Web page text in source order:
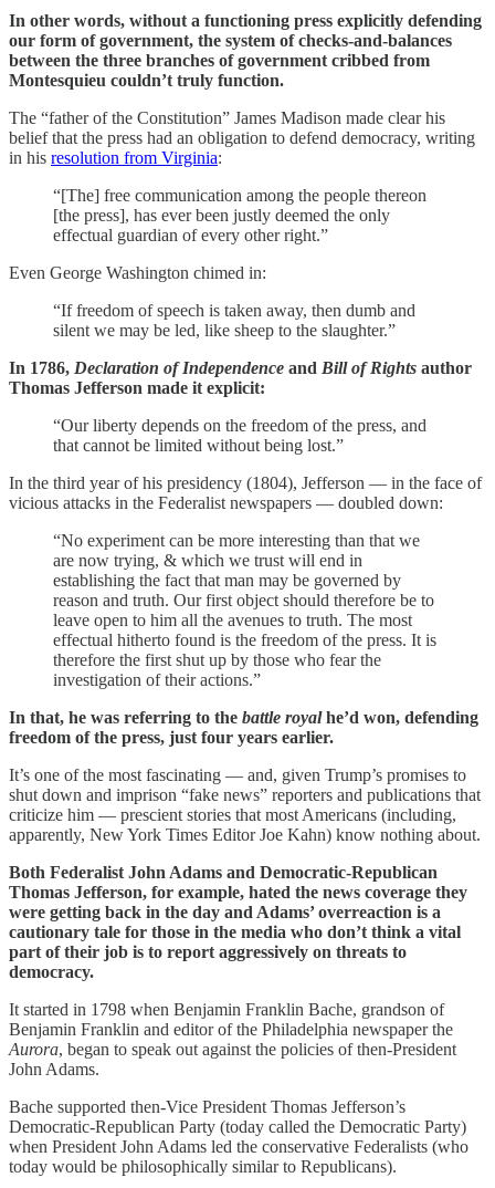
In other words, without a functioning press explicitly defending
our form of government, the system of checks-and-balances
between the three branches of government cribbed from
Montesquieu couldn’t truly function.
The “father of the Constitution” James Madison made clear his
belief that the press had an obligation to defend democracy, writing
in his resolution from Virginia:
“[The] free communication among the people thereon
[the press], has ever been justly deemed the only
effectual guardian of every other right.”
Even George Washington chimed in:
“If freedom of speech is taken away, then dumb and
silent we may be led, like sheep to the slaughter.”
In 1786, Declaration of Independence and Bill of Rights author
Thomas Jefferson made it explicit:
“Our liberty depends on the freedom of the press, and
that cannot be limited without being lost.”
In the third year of his presidency (1804), Jefferson — in the face of
vicious attacks in the Federalist newspapers — doubled down:
“No experiment can be more interesting than that we
are now trying, & which we trust will end in
establishing the fact that man may be governed by
reason and truth. Our first object should therefore be to
leave open to him all the avenues to truth. The most
effectual hitherto found is the freedom of the press. It is
therefore the first shut up by those who fear the
investigation of their actions.”
In that, he was referring to the battle royalhe’d won, defending
freedom of the press, just four years earlier.
It’s one of the most fascinating — and, given Trump’s promises to
shut down and imprison “fake news” reporters and publications that
criticize him — prescient stories that most Americans (including,
apparently, New York Times Editor Joe Kahn) know nothing about.
Both Federalist John Adams and Democratic-Republican
Thomas Jefferson, for example, hated the news coverage they
were getting back in the day and Adams’ overreaction is a
cautionary tale for those in the media who don’t think a vital
part of their job is to report aggressively on threats to
democracy.
It started in 1798 when Benjamin Franklin Bache, grandson of
Benjamin Franklin and editor of the Philadelphia newspaper the
Aurora, began to speak out against the policies of then-President
John Adams.
Bache supported then-Vice President Thomas Jefferson’s
Democratic-Republican Party (today called the Democratic Party)
when President John Adams led the conservative Federalists (who
today would be philosophically similar to Republicans).